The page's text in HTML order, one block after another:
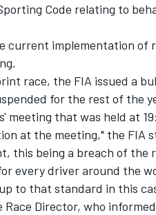
Code relating to
current implementation of
race, the FIA issued a
for the rest of the
meeting that was held at
at the meeting," the FIA
this being a breach of the
every driver around the
to that standard in this
Director, who